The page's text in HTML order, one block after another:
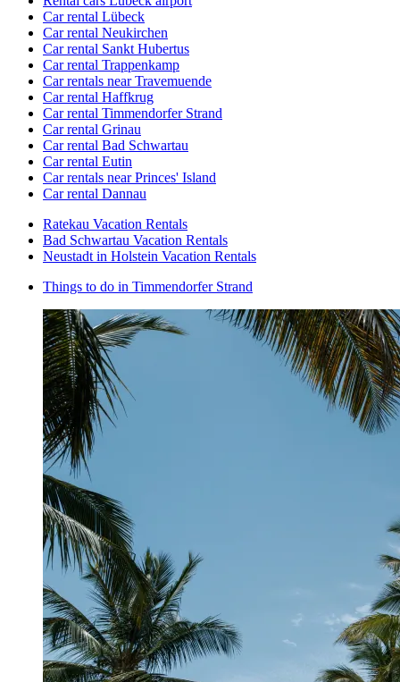
Car rental Lübeck
Car rental Neukirchen
Car rental Sankt Hubertus
Car rental Trappenkamp
Car rentals near Travemuende
Car rental Haffkrug
Car rental Timmendorfer Strand
Car rental Grinau
Car rental Bad Schwartau
Car rental Eutin
Car rentals near Princes' Island
Car rental Dannau
Ratekau Vacation Rentals
Bad Schwartau Vacation Rentals
Neustadt in Holstein Vacation Rentals
Things to do in Timmendorfer Strand